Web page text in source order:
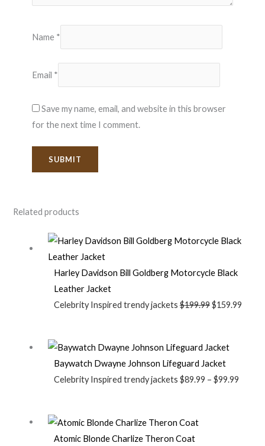
Name *
Email *
Save my name, email, and website in this browser
for the next time I comment.
Related products
Harley Davidson Bill Goldberg Motorcycle Black
Leather Jacket
Celebrity Inspired trendy jackets$199.99$159.99
Baywatch Dwayne Johnson Lifeguard Jacket
Celebrity Inspired trendy jackets $89.99 – $99.99
Atomic Blonde Charlize Theron Coat